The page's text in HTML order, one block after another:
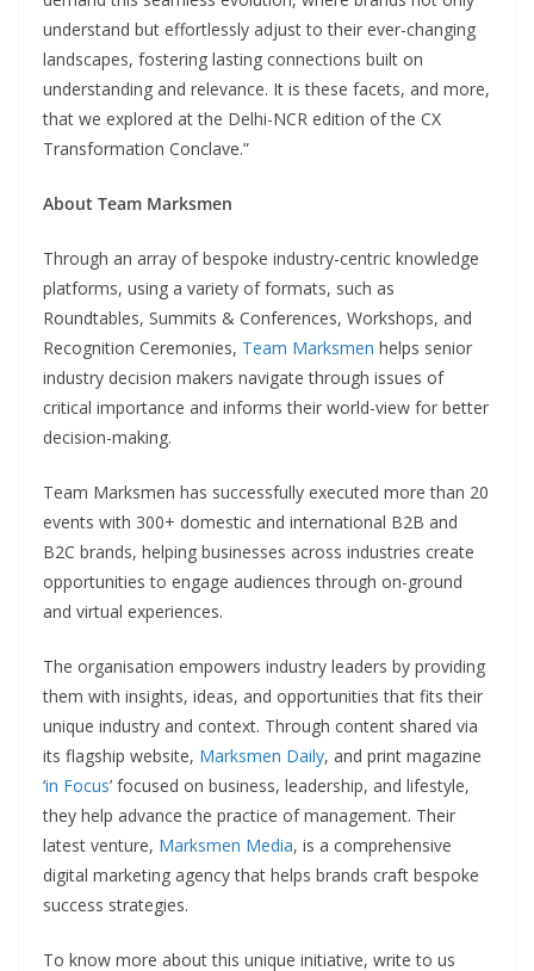
understand but effortlessly adjust to their ever-changing
landscapes, fostering lasting connections built on
understanding and relevance. It is these facets, and more,
that we explored at the Delhi-NCR edition of the CX
Transformation Conclave.”
About Team Marksmen
Through an array of bespoke industry-centric knowledge
platforms, using a variety of formats, such as
Roundtables, Summits & Conferences, Workshops, and
Recognition Ceremonies, Team Marksmen helps senior
industry decision makers navigate through issues of
critical importance and informs their world-view for better
decision-making.
Team Marksmen has successfully executed more than 20
events with 300+ domestic and international B2B and
B2C brands, helping businesses across industries create
opportunities to engage audiences through on-ground
and virtual experiences.
The organisation empowers industry leaders by providing
them with insights, ideas, and opportunities that fits their
unique industry and context. Through content shared via
its flagship website, Marksmen Daily, and print magazine
‘in Focus’ focused on business, leadership, and lifestyle,
they help advance the practice of management. Their
latest venture, Marksmen Media, is a comprehensive
digital marketing agency that helps brands craft bespoke
success strategies.
To know more about this unique initiative, write to us